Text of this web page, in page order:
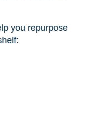
you repurpose